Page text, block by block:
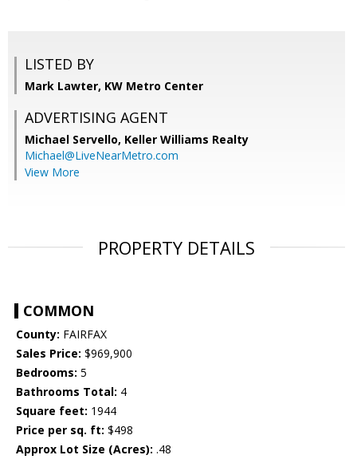
LISTED BY
Mark Lawter, KW Metro Center
ADVERTISING AGENT
Michael Servello, Keller Williams Realty
Michael@LiveNearMetro.com
View More
PROPERTY DETAILS
COMMON
County: FAIRFAX
Sales Price: $969,900
Bedrooms: 5
Bathrooms Total: 4
Square feet: 1944
Price per sq. ft: $498
Approx Lot Size (Acres): .48